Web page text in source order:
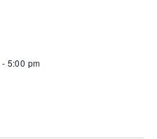
- 5:00 pm